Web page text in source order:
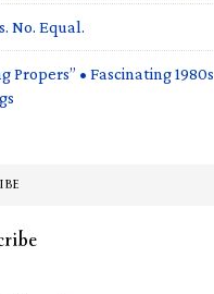
No. Equal.
Propers” • Fascinating 1980s